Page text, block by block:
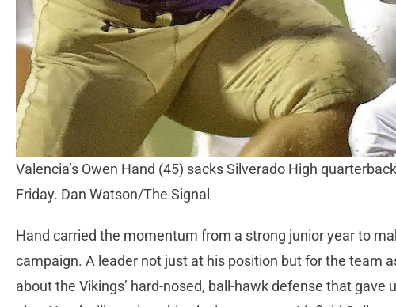
Valencia’s Owen Hand (45) sacks Silverado High
Friday. Dan Watson/The Signal
Hand carried the momentum from a strong junior year to
campaign. A leader not just at his position but for the team
about the Vikings’ hard-nosed, ball-hawk defense that gave